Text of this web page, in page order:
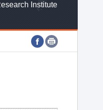
Institute